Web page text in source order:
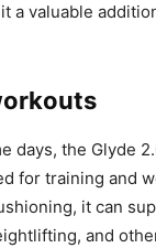
a valuable
days, the Glyde
for training and
it can
and